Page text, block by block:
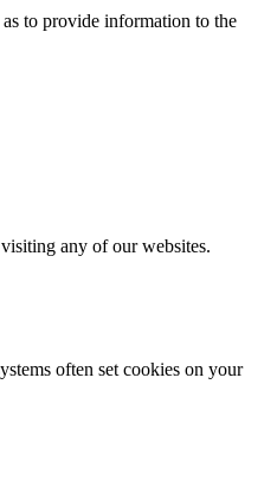
to provide information to the
any of our websites.
often set cookies on your